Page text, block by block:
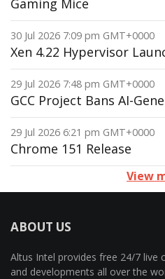
Gaming Mice
30 Jul 2026 7:09 pm GMT+0000
Xen 4.22 Hypervisor
29 Jul 2026 7:48 pm GMT+0000
GCC Project Bans AI-
29 Jul 2026 6:21 pm GMT+0000
Chrome 151 Release
View
ABOUT US
Altus Intel provides free 24/7 live
and developments all over the